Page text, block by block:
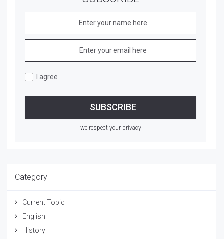
I agree
we respect your privacy
Category
Current Topic
English
History